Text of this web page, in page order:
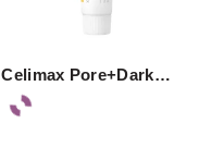
Celimax Pore+Dark…